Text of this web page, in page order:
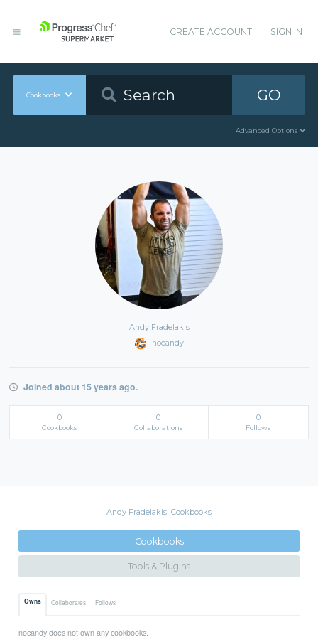
CREATE ACCOUNT SIGN IN
Cookbooks GO
Advanced Options
Andy Fradelakis
nocandy
Joined about 15 years ago.
0
Cookbooks
0
Collaborations
0
Follows
Andy Fradelakis' Cookbooks
Cookbooks
Tools & Plugins
Owns Collaborates Follows
nocandy does not own any cookbooks.